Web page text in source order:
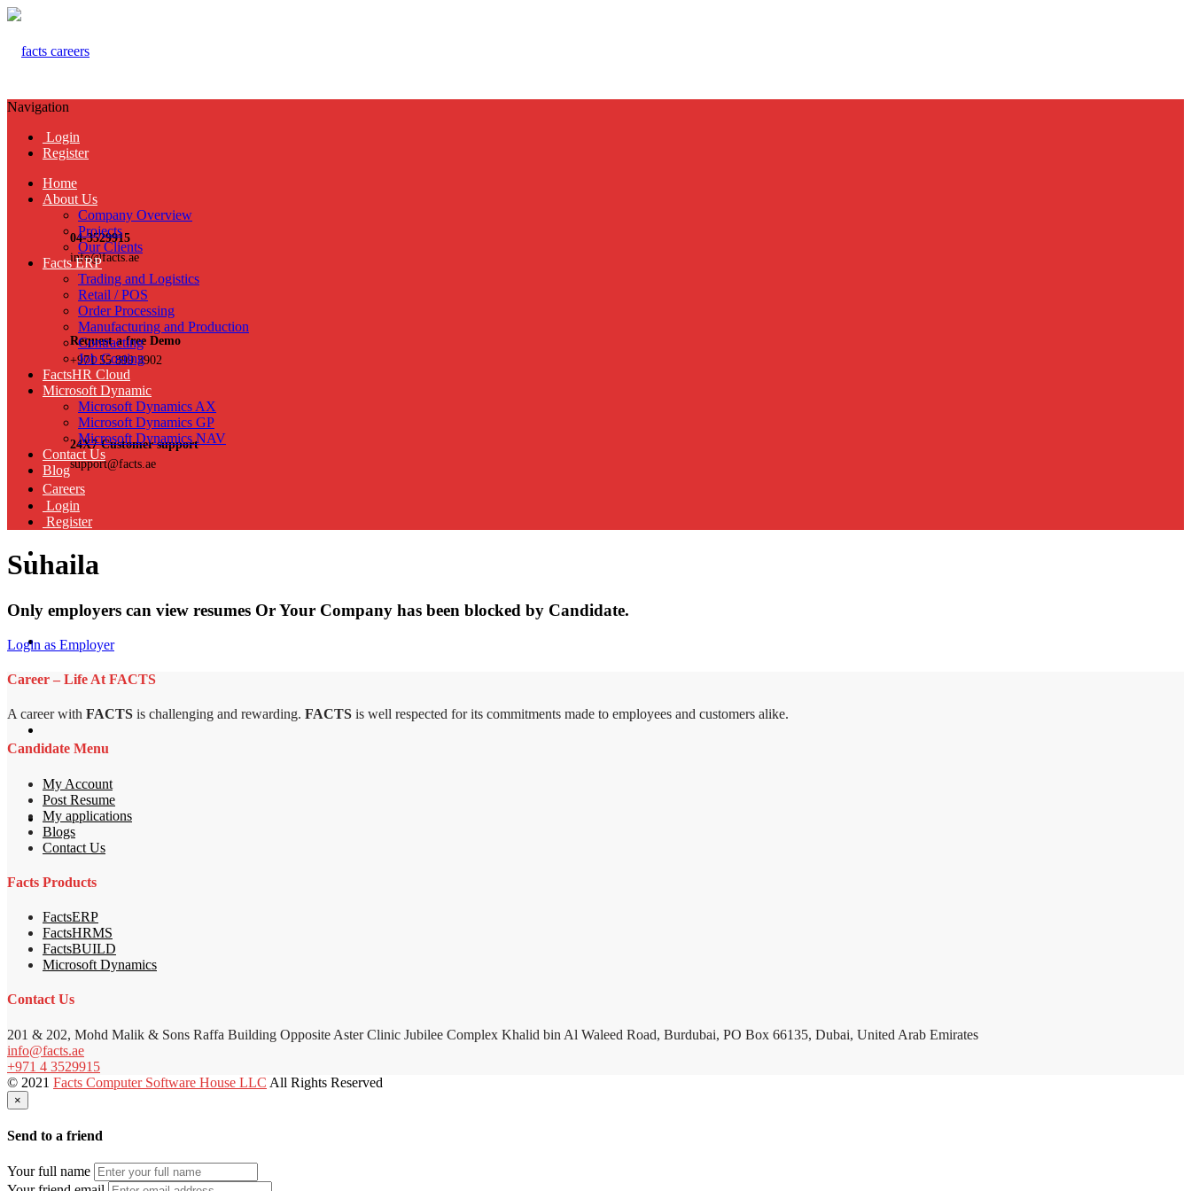
04-3529915
info@facts.ae
Request a free Demo
+971 55 899 3902
24X7 Customer support
support@facts.ae
Navigation
Login
Register
Home
About Us
Company Overview
Projects
Our Clients
Facts ERP
Trading and Logistics
Retail / POS
Order Processing
Manufacturing and Production
Contracting
Job Costing
FactsHR Cloud
Microsoft Dynamic
Microsoft Dynamics AX
Microsoft Dynamics GP
Microsoft Dynamics NAV
Contact Us
Blog
Careers
Login
Register
Suhaila
Only employers can view resumes Or Your Company has been blocked by Candidate.
Login as Employer
Career – Life At FACTS
A career with FACTS is challenging and rewarding. FACTS is well respected for its commitments made to employees and customers alike.
Candidate Menu
My Account
Post Resume
My applications
Blogs
Contact Us
Facts Products
FactsERP
FactsHRMS
FactsBUILD
Microsoft Dynamics
Contact Us
201 & 202, Mohd Malik & Sons Raffa Building Opposite Aster Clinic Jubilee Complex Khalid bin Al Waleed Road, Burdubai, PO Box 66135, Dubai, United Arab Emirates
info@facts.ae
+971 4 3529915
© 2021 Facts Computer Software House LLC All Rights Reserved
×
Send to a friend
Your full name